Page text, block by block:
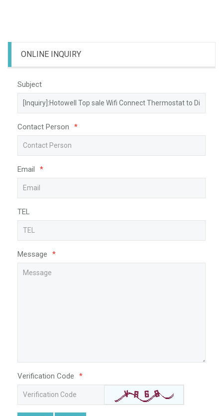
ONLINE INQUIRY
Subject
Contact Person *
Email *
TEL
Message *
Verification Code *